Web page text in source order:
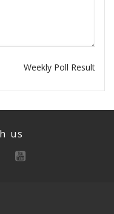
Weekly Poll Result
us